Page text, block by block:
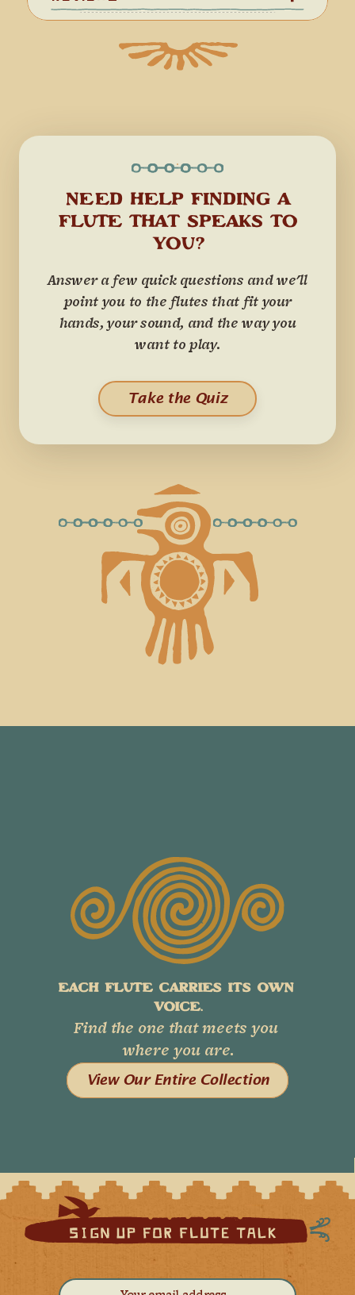
NEED HELP FINDING A
FLUTE THAT SPEAKS TO
YOU?
Answer a few quick questions and we'll
point you to the flutes that fit your
hands, your sound, and the way you
want to play.
Take the Quiz
EACH FLUTE CARRIES ITS OWN
VOICE.
Find the one that meets you
where you are.
View Our Entire Collection